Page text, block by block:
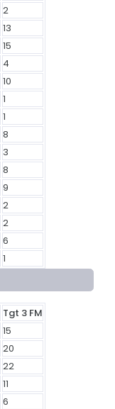
2
13
15
4
10
1
1
8
3
8
9
2
2
6
1
Tgt 3 FM
15
20
22
11
6